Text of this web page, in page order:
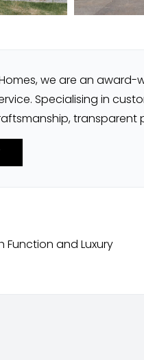
Homes, we are an
Specialising in
transparent
Function and Luxury